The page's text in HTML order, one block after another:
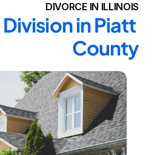
DIVORCE IN ILLINOIS
in Piatt
County